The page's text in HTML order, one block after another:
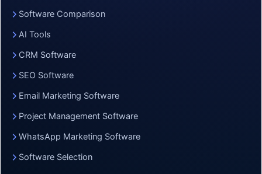
Software Comparison
AI Tools
CRM Software
SEO Software
Email Marketing Software
Project Management Software
WhatsApp Marketing Software
Software Selection